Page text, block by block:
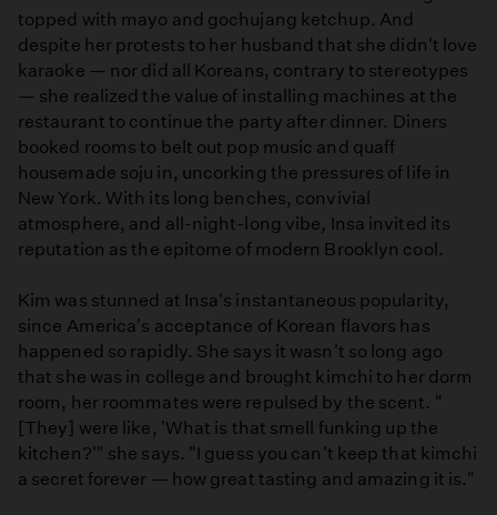
topped with mayo and gochujang ketchup. And
despite her protests to her husband that she didn't love
karaoke — nor did all Koreans, contrary to stereotypes
— she realized the value of installing machines at the
restaurant to continue the party after dinner. Diners
booked rooms to belt out pop music and quaff
housemade soju in, uncorking the pressures of life in
New York. With its long benches, convivial
atmosphere, and all-night-long vibe, Insa invited its
reputation as the epitome of modern Brooklyn cool.
Kim was stunned at Insa's instantaneous popularity,
since America's acceptance of Korean flavors has
happened so rapidly. She says it wasn't so long ago
that she was in college and brought kimchi to her dorm
room, her roommates were repulsed by the scent. "
[They] were like, 'What is that smell funking up the
kitchen?'" she says. "I guess you can't keep that kimchi
a secret forever — how great tasting and amazing it is."